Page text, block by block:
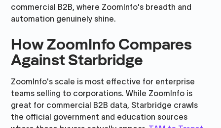
commercial B2B, where ZoomInfo's breadth and
automation genuinely shine.
How ZoomInfo Compares
Against Starbridge
ZoomInfo's scale is most effective for enterprise
teams selling to corporations. While ZoomInfo is
great for commercial B2B data, Starbridge crawls
the official government and education sources